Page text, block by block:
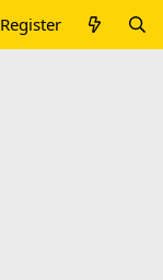
Register